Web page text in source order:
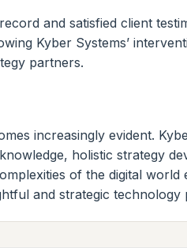
and satisfied client
Kyber Systems’
partners.
increasingly evident.
holistic strategy
of the digital world
and strategic technology